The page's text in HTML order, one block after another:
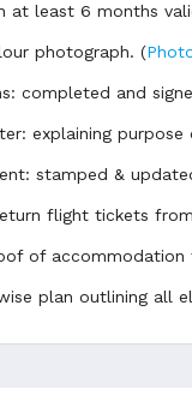
at least 6 months
photograph.(
completed and
explaining
stamped &
flight tickets
of accommodation
plan outlining all